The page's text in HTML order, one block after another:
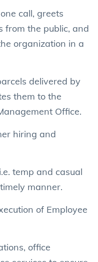
call, greets
from the public, and
organization in a
delivered by
them to the
Office.
hiring and
temp and casual
manner.
of Employee
office